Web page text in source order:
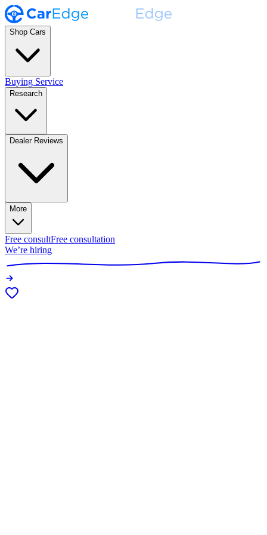
Shop Cars
Buying Service
Research
Dealer Reviews
More
Free consultFree consultation
We’re hiring